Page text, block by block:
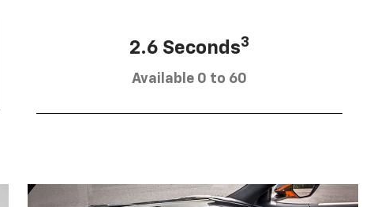
2.6 Seconds3
Available 0 to 60